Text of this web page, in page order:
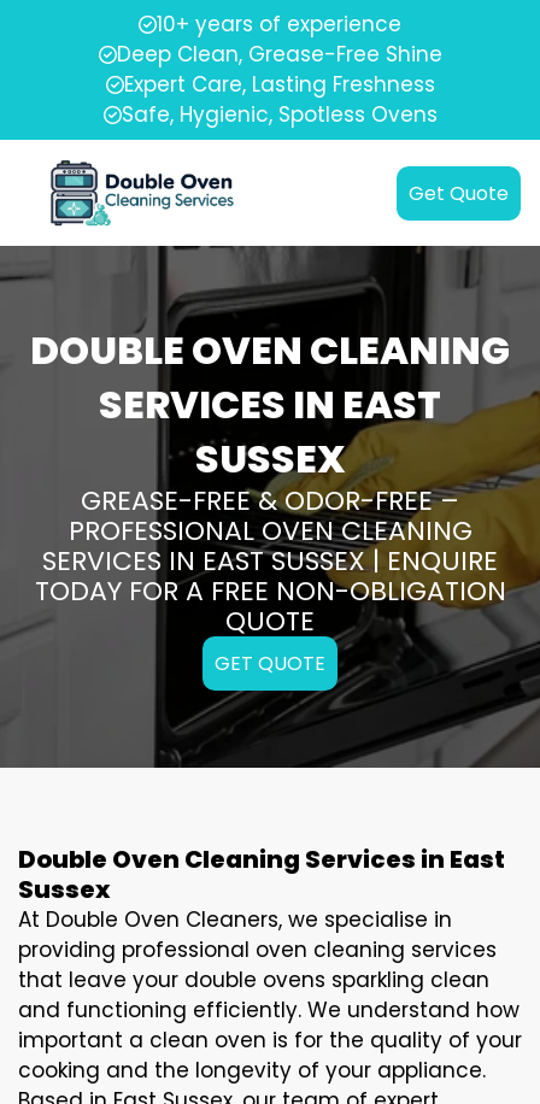
10+ years of experience
Deep Clean, Grease-Free Shine
Expert Care, Lasting Freshness
Safe, Hygienic, Spotless Ovens
Get Quote
DOUBLE OVEN CLEANING
SERVICES IN EAST
SUSSEX
GREASE-FREE & ODOR-FREE –
PROFESSIONAL OVEN CLEANING
SERVICES IN EAST SUSSEX | ENQUIRE
TODAY FOR A FREE NON-OBLIGATION
QUOTE
GET QUOTE
Double Oven Cleaning Services in East
Sussex
At Double Oven Cleaners, we specialise in
providing professional oven cleaning services
that leave your double ovens sparkling clean
and functioning efficiently. We understand how
important a clean oven is for the quality of your
cooking and the longevity of your appliance.